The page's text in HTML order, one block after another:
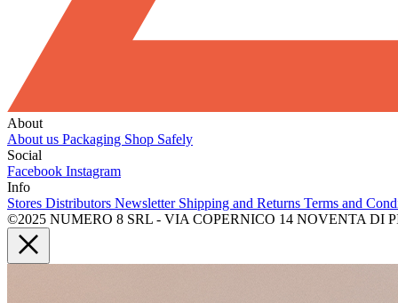
About
About us Packaging Shop Safely
Social
Facebook Instagram
Info
Stores Distributors Newsletter Shipping and Returns Terms and
©2025 NUMERO 8 SRL - VIA COPERNICO 14 NOVENTA DI